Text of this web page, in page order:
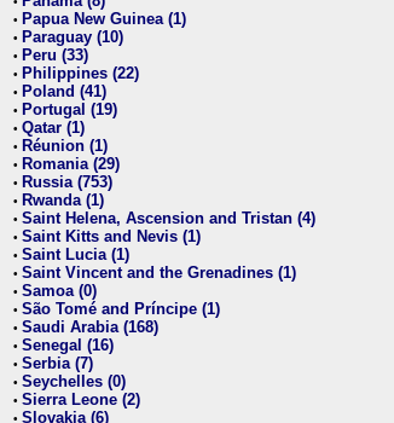
• Papua New Guinea (1)
• Paraguay (10)
• Peru (33)
• Philippines (22)
• Poland (41)
• Portugal (19)
• Qatar (1)
• Réunion (1)
• Romania (29)
• Russia (753)
• Rwanda (1)
• Saint Helena, Ascension and Tristan (4)
• Saint Kitts and Nevis (1)
• Saint Lucia (1)
• Saint Vincent and the Grenadines (1)
• Samoa (0)
• São Tomé and Príncipe (1)
• Saudi Arabia (168)
• Senegal (16)
• Serbia (7)
• Seychelles (0)
• Sierra Leone (2)
• Slovakia (6)